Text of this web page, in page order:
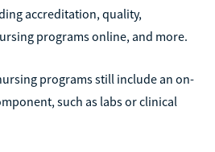
accreditation, quality,
programs online, and more.
programs still include an on-
such as labs or clinical